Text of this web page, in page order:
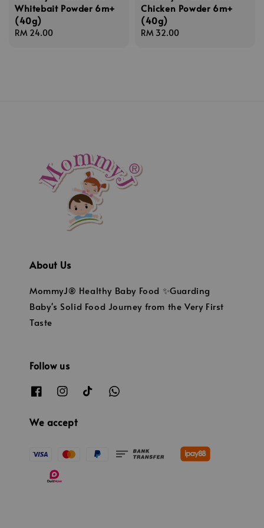
Whitebait Powder 6m+
(40g)
Regular
RM 24.00
Chicken Powder 6m+
(40g)
Regular
RM 32.00
About Us
MommyJ® Healthy Baby Food ✨Guarding
Baby's Solid Food Journey from the Very First
Taste
Follow us
We accept